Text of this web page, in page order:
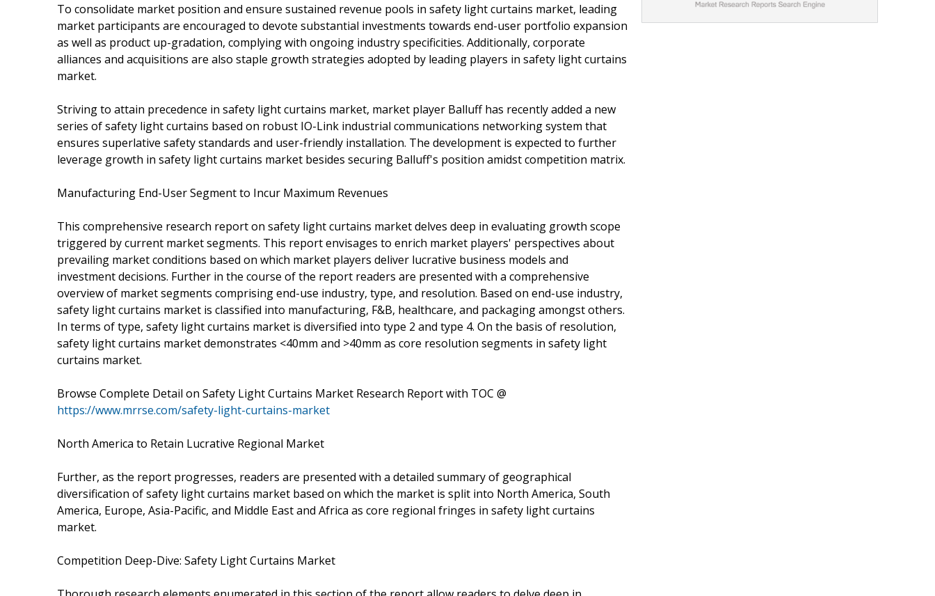
To consolidate market position and ensure sustained revenue pools in safety light curtains market, leading
market participants are encouraged to devote substantial investments towards end-user portfolio expansion
as well as product up-gradation, complying with ongoing industry specificities. Additionally, corporate
alliances and acquisitions are also staple growth strategies adopted by leading players in safety light curtains
market.
Striving to attain precedence in safety light curtains market, market player Balluff has recently added a new
series of safety light curtains based on robust IO-Link industrial communications networking system that
ensures superlative safety standards and user-friendly installation. The development is expected to further
leverage growth in safety light curtains market besides securing Balluff's position amidst competition matrix.
Manufacturing End-User Segment to Incur Maximum Revenues
This comprehensive research report on safety light curtains market delves deep in evaluating growth scope
triggered by current market segments. This report envisages to enrich market players' perspectives about
prevailing market conditions based on which market players deliver lucrative business models and
investment decisions. Further in the course of the report readers are presented with a comprehensive
overview of market segments comprising end-use industry, type, and resolution. Based on end-use industry,
safety light curtains market is classified into manufacturing, F&B, healthcare, and packaging amongst others.
In terms of type, safety light curtains market is diversified into type 2 and type 4. On the basis of resolution,
safety light curtains market demonstrates <40mm and >40mm as core resolution segments in safety light
curtains market.
Browse Complete Detail on Safety Light Curtains Market Research Report with TOC @
https://www.mrrse.com/safety-light-curtains-market
North America to Retain Lucrative Regional Market
Further, as the report progresses, readers are presented with a detailed summary of geographical
diversification of safety light curtains market based on which the market is split into North America, South
America, Europe, Asia-Pacific, and Middle East and Africa as core regional fringes in safety light curtains
market.
Competition Deep-Dive: Safety Light Curtains Market